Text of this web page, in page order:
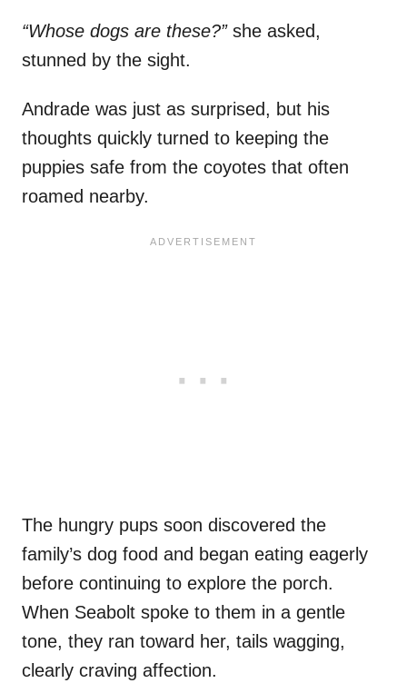
“Whose dogs are these?”she asked,
stunned by the sight.
Andrade was just as surprised, but his
thoughts quickly turned to keeping the
puppies safe from the coyotes that often
roamed nearby.
The hungry pups soon discovered the
family’s dog food and began eating eagerly
before continuing to explore the porch.
When Seabolt spoke to them in a gentle
tone, they ran toward her, tails wagging,
clearly craving affection.